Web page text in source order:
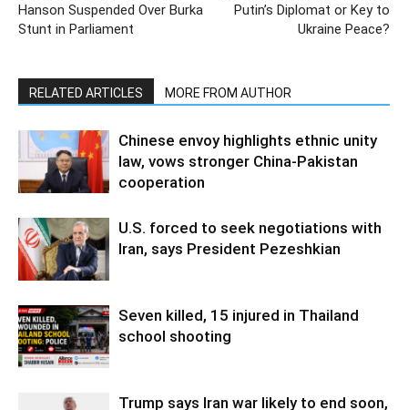
Hanson Suspended Over Burka
Stunt in Parliament
Putin’s Diplomat or Key to
Ukraine Peace?
RELATED ARTICLES MORE FROM AUTHOR
Chinese envoy highlights ethnic unity
law, vows stronger China-Pakistan
cooperation
U.S. forced to seek negotiations with
Iran, says President Pezeshkian
Seven killed, 15 injured in Thailand
school shooting
Trump says Iran war likely to end soon,